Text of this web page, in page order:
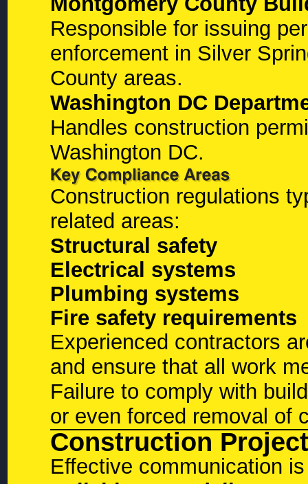
Responsible for issuing
enforcement in Silver
County areas.
Washington DC
Handles construction
Washington DC.
Construction regulations
related areas:
Structural safety
Electrical systems
Plumbing systems
Fire safety requirements
Experienced contractors
and ensure that all work
Failure to comply with
or even forced removal of
Construction
Effective communication